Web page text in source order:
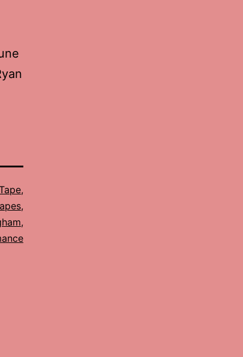
,
,
,